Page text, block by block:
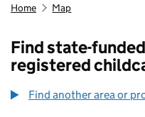
Home Map
Find state-
registered
Find another area or